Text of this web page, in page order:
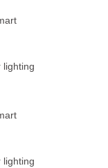
lighting
lighting